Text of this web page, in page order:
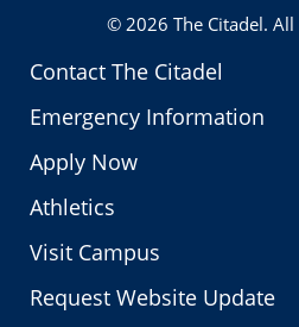
Contact The Citadel
Emergency Information
Apply Now
Athletics
Visit Campus
Request Website Update
© 2026 The Citadel.